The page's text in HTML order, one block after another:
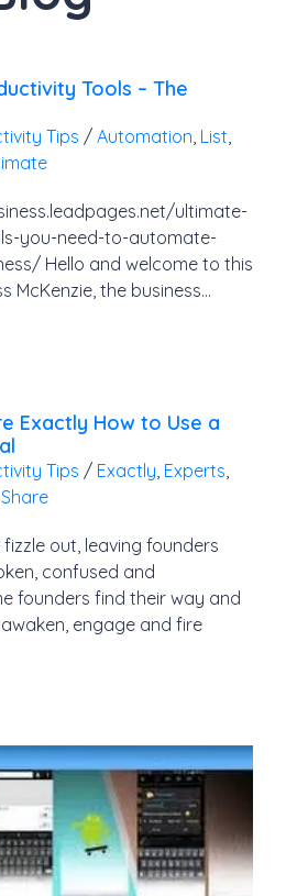
Tools – The
Tips / Automation, List,
ultimate-
you-need-to-automate-
Hello and welcome to this
McKenzie, the business…
Exactly How to Use a
Tips / Exactly, Experts,
Share
out, leaving founders
confused and
founders find their way and
engage and fire